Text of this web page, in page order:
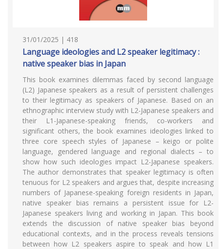
31/01/2025 | 418
Language ideologies and L2 speaker legitimacy :
native speaker bias in Japan
This book examines dilemmas faced by second language
(L2) Japanese speakers as a result of persistent challenges
to their legitimacy as speakers of Japanese. Based on an
ethnographic interview study with L2-Japanese speakers and
their L1-Japanese-speaking friends, co-workers and
significant others, the book examines ideologies linked to
three core speech styles of Japanese – keigo or polite
language, gendered language and regional dialects – to
show how such ideologies impact L2-Japanese speakers.
The author demonstrates that speaker legitimacy is often
tenuous for L2 speakers and argues that, despite increasing
numbers of Japanese-speaking foreign residents in Japan,
native speaker bias remains a persistent issue for L2-
Japanese speakers living and working in Japan. This book
extends the discussion of native speaker bias beyond
educational contexts, and in the process reveals tensions
between how L2 speakers aspire to speak and how L1